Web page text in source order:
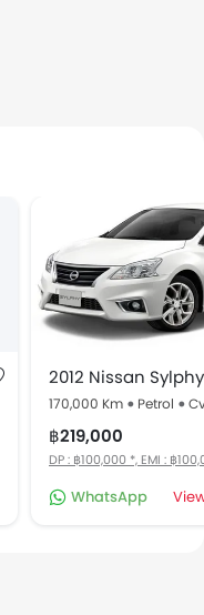
2012 Nissan Sylphy
170,000 Km Petrol
฿219,000
DP : ฿100,000 *, EMI : ฿
WhatsApp